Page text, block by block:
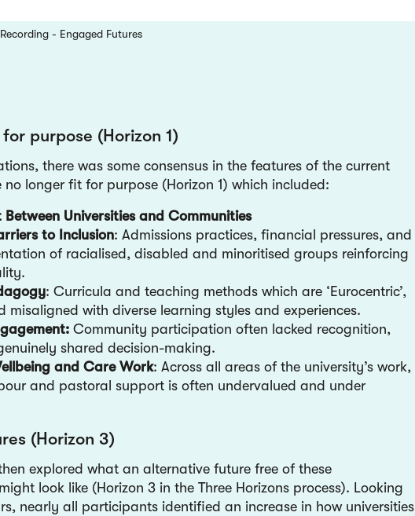
- Engaged Futures
purpose (Horizon 1)
there was some consensus in the features of the current
longer fit for purpose (Horizon 1) which included:
Between Universities and Communities
to Inclusion: Admissions practices, financial pressures, and
of racialised, disabled and minoritised groups reinforcing
: Curricula and teaching methods which are ‘Eurocentric’,
misaligned with diverse learning styles and experiences.
Community participation often lacked recognition,
shared decision-making.
and Care Work: Across all areas of the university’s work,
and pastoral support is often undervalued and under
(Horizon 3)
explored what an alternative future free of these
look like (Horizon 3 in the Three Horizons process). Looking
nearly all participants identified an increase in how universities